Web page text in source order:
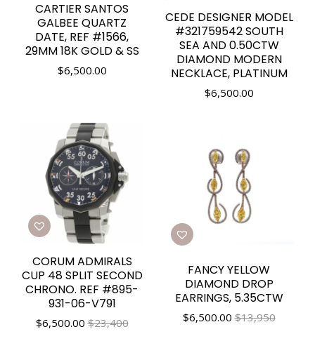
CARTIER SANTOS
GALBEE QUARTZ
DATE, REF #1566,
29MM 18K GOLD & SS
$6,500.00
CEDE DESIGNER MODEL
#321759542 SOUTH
SEA AND 0.50CTW
DIAMOND MODERN
NECKLACE, PLATINUM
$6,500.00
CORUM ADMIRALS
CUP 48 SPLIT SECOND
CHRONO. REF #895-
931-06-V791
$6,500.00 $23,400
FANCY YELLOW
DIAMOND DROP
EARRINGS, 5.35CTW
$6,500.00 $13,950